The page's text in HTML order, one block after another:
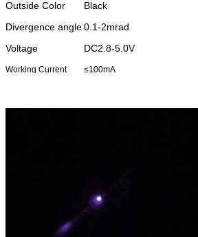
Outside Color
Black
Divergence angle0.1-2mrad
Voltage
DC2.8-5.0V
Working Current ≤100mA
Position,machine location...